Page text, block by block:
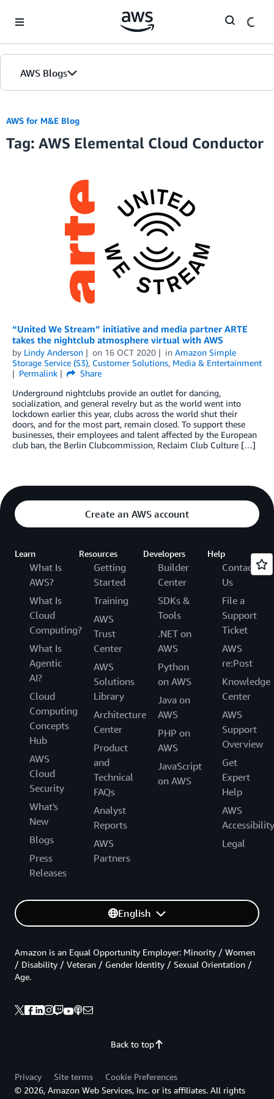
AWS Blogs
AWS for M&E Blog
Tag: AWS Elemental Cloud Conductor
“United We Stream” initiative and media partner ARTE
takes the nightclub atmosphere virtual with AWS
by Lindy Anderson on 16 OCT 2020 in Amazon Simple
Storage Service (S3), Customer Solutions, Media & Entertainment
Permalink
Share
Underground nightclubs provide an outlet for dancing,
socialization, and general revelry but as the world went into
lockdown earlier this year, clubs across the world shut their
doors, and for the most part, remain closed. To support these
businesses, their employees and talent affected by the European
club ban, the Berlin Clubcommission, Reclaim Club Culture […]
Create an AWS account
Learn
What Is
AWS?
What Is
Cloud
Computing?
What Is
Agentic
AI?
Cloud
Computing
Concepts
Hub
AWS
Cloud
Security
What's
New
Blogs
Press
Releases
Resources
Getting
Started
Training
AWS
Trust
Center
AWS
Solutions
Library
Architecture
Center
Product
and
Technical
FAQs
Analyst
Reports
AWS
Partners
Developers
Builder
Center
SDKs &
Tools
.NET on
AWS
Python
on AWS
Java on
AWS
PHP on
AWS
JavaScript
on AWS
Help
Contact
Us
File a
Support
Ticket
AWS
re:Post
Knowledge
Center
AWS
Support
Overview
Get
Expert
Help
AWS
Accessibility
Legal
English
Back to top
Amazon is an Equal Opportunity Employer: Minority / Women
/ Disability / Veteran / Gender Identity / Sexual Orientation /
Age.
Privacy Site terms
Cookie Preferences
© 2026, Amazon Web Services, Inc. or its affiliates. All rights